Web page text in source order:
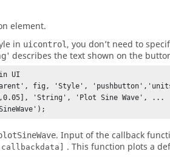
element.
in uicontrol, you don’t need to
describes the text shown on the
UI
fig, 'Style',
'String', 'Plot Sine Wave', ...
. Input of the callback
. This function plots a